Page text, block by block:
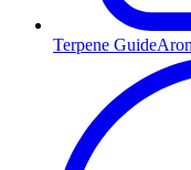
Terpene Guide